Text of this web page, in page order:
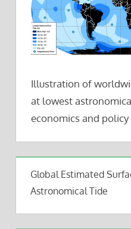
Illustration of
at lowest
economics and
Global Estimated
Astronomical Tide